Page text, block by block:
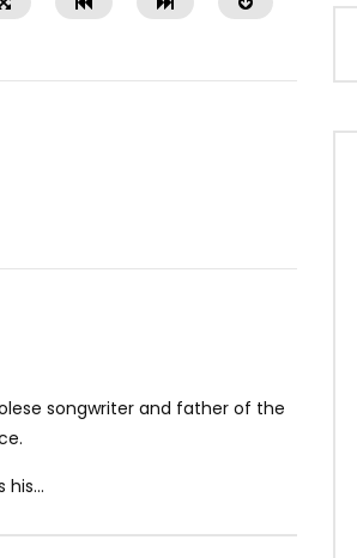
songwriter and father of the
his...